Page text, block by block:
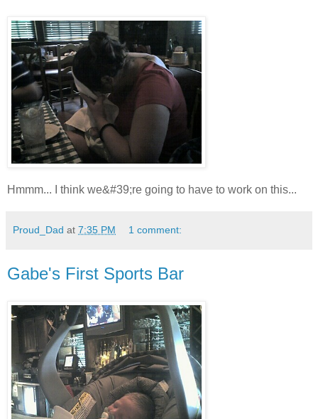
Hmmm... I think we&#39;re going to have to work on this...
Proud_Dad at 7:35 PM 1 comment:
Gabe's First Sports Bar